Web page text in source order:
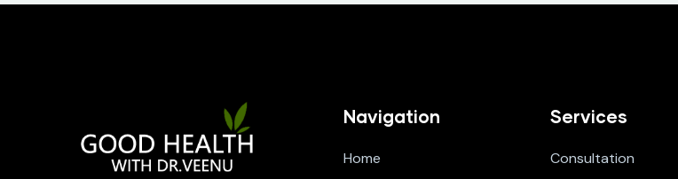
Navigation
Home
Services
Consultation